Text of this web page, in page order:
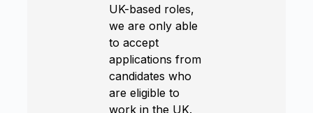
UK-based roles,
we are only able
to accept
applications from
candidates who
are eligible to
work in the UK.